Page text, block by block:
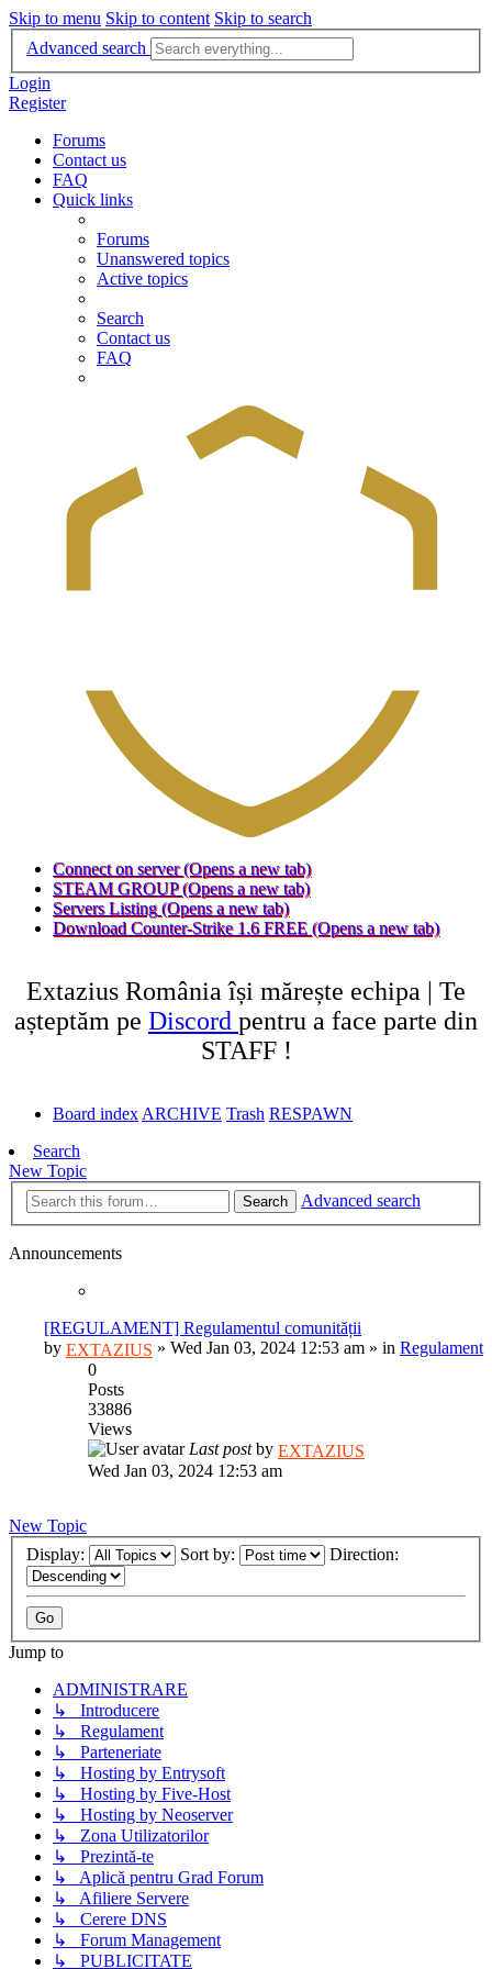
Skip to menu Skip to content Skip to search
Advanced search
Login
Register
Forums
Contact us
FAQ
Quick links
Forums
Unanswered topics
Active topics
Search
Contact us
FAQ
Connect on server (Opens a new tab)
STEAM GROUP (Opens a new tab)
Servers Listing (Opens a new tab)
Download Counter-Strike 1.6 FREE (Opens a new tab)
Extazius România își mărește echipa | Te
așteptăm pe Discord pentru a face parte din
STAFF !
Board index ARCHIVE Trash RESPAWN
Search
New Topic
Search Advanced search
Announcements
[REGULAMENT] Regulamentul comunității
by EXTAZIUS » Wed Jan 03, 2024 12:53 am » in Regulament
0
Posts
33886
Views
Last postby EXTAZIUS
Wed Jan 03, 2024 12:53 am
New Topic
Display:
Sort by: Direction:
Jump to
ADMINISTRARE
↳ Introducere
↳ Regulament
↳ Parteneriate
↳ Hosting by Entrysoft
↳ Hosting by Five-Host
↳ Hosting by Neoserver
↳ Zona Utilizatorilor
↳ Prezintă-te
↳ Aplică pentru Grad Forum
↳ Afiliere Servere
↳ Cerere DNS
↳ Forum Management
↳ PUBLICITATE